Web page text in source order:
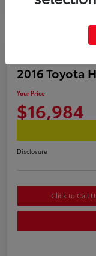
2016 Toyota
Your Price
$16,984
Disclosure
Click to Call